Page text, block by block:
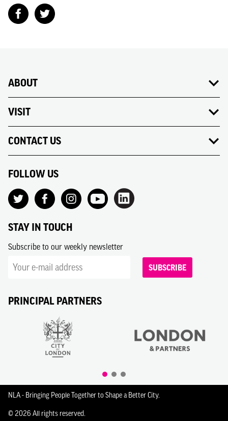
ABOUT
VISIT
CONTACT US
FOLLOW US
STAY IN TOUCH
Subscribe to our weekly newsletter
SUBSCRIBE
PRINCIPAL PARTNERS
NLA - Bringing People Together to Shape a Better City.
© 2026 All rights reserved.